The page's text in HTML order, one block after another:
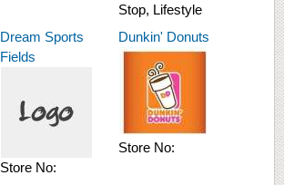
Stop, Lifestyle
Dream Sports
Fields
Store No:
Dunkin' Donuts
Store No: